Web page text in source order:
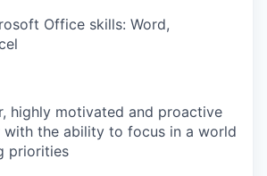
Office skills: Word,
highly motivated and proactive
with the ability to focus in a world
priorities